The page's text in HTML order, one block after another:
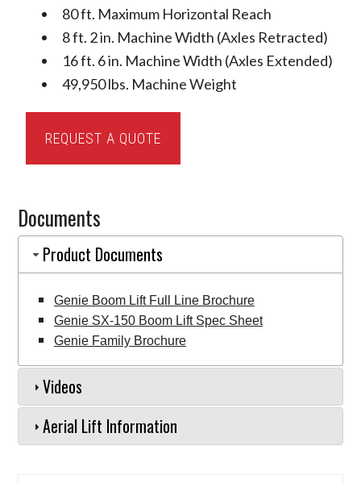
80 ft. Maximum Horizontal Reach
8 ft. 2 in. Machine Width (Axles Retracted)
16 ft. 6 in. Machine Width (Axles Extended)
49,950 lbs. Machine Weight
150
Lift
quantity
REQUEST A QUOTE
Documents
Product Documents
Genie Boom Lift Full Line Brochure
Genie SX-150 Boom Lift Spec Sheet
Genie Family Brochure
Videos
Aerial Lift Information